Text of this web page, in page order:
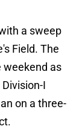
a sweep
Field. The
weekend as
I
on a three-